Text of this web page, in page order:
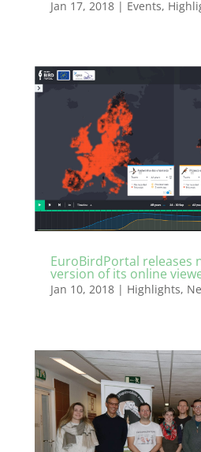
Jan 17, 2018| Events,
EuroBirdPortal releases
version of its online
Jan 10, 2018| Highlights,